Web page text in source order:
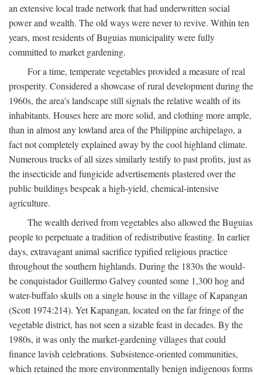
an extensive local trade network that had underwritten social
power and wealth. The old ways were never to revive. Within ten
years, most residents of Buguias municipality were fully
committed to market gardening.
For a time, temperate vegetables provided a measure of real
prosperity. Considered a showcase of rural development during the
1960s, the area's landscape still signals the relative wealth of its
inhabitants. Houses here are more solid, and clothing more ample,
than in almost any lowland area of the Philippine archipelago, a
fact not completely explained away by the cool highland climate.
Numerous trucks of all sizes similarly testify to past profits, just as
the insecticide and fungicide advertisements plastered over the
public buildings bespeak a high-yield, chemical-intensive
agriculture.
The wealth derived from vegetables also allowed the Buguias
people to perpetuate a tradition of redistributive feasting. In earlier
days, extravagant animal sacrifice typified religious practice
throughout the southern highlands. During the 1830s the would-
be conquistador Guillermo Galvey counted some 1,300 hog and
water-buffalo skulls on a single house in the village of Kapangan
(Scott 1974:214). Yet Kapangan, located on the far fringe of the
vegetable district, has not seen a sizable feast in decades. By the
1980s, it was only the market-gardening villages that could
finance lavish celebrations. Subsistence-oriented communities,
which retained the more environmentally benign indigenous forms